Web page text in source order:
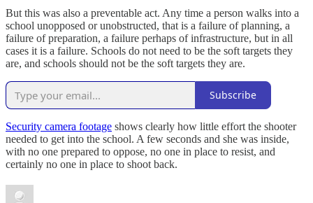
But this was also a preventable act. Any time a person walks into a
school unopposed or unobstructed, that is a failure of planning, a
failure of preparation, a failure perhaps of infrastructure, but in all
cases it is a failure. Schools do not need to be the soft targets they
are, and schools should not be the soft targets they are.
Subscribe
Security camera footage shows clearly how little effort the shooter
needed to get into the school. A few seconds and she was inside,
with no one prepared to oppose, no one in place to resist, and
certainly no one in place to shoot back.